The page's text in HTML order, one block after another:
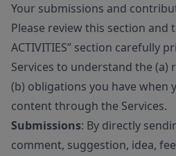
Your submissions and
Please review this section and
ACTIVITIES” section carefully
Services to understand the (a)
(b) obligations you have when
content through the Services.
Submissions: By directly
comment, suggestion, idea,